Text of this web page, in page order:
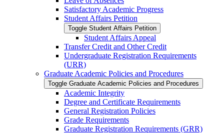
Satisfactory Academic Progress
Student Affairs Petition
Toggle Student Affairs Petition
Student Affairs Appeal
Transfer Credit and Other Credit
Undergraduate Registration Requirements
(URR)
Graduate Academic Policies and Procedures
Toggle Graduate Academic Policies and Procedures
Academic Integrity
Degree and Certificate Requirements
General Registration Policies
Grade Requirements
Graduate Registration Requirements (GRR)